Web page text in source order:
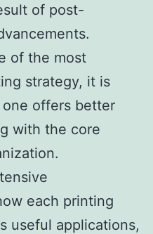
of post-
of the most
strategy, it is
offers better
with the core
each printing
useful applications,